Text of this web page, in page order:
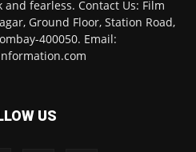
fearless. Contact Us: Film
Ground Floor, Station Road,
400050. Email:
US